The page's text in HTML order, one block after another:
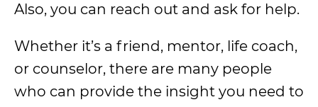
Also, you can reach out and ask for help.
Whether it’s a friend, mentor, life coach,
or counselor, there are many people
who can provide the insight you need to